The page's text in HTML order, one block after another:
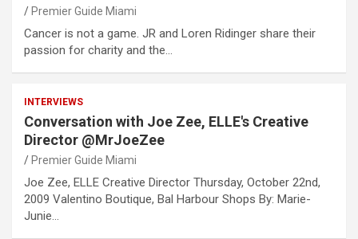
Premier Guide Miami
Cancer is not a game. JR and Loren Ridinger share their
passion for charity and the…
INTERVIEWS
Conversation with Joe Zee, ELLE's Creative
Director @MrJoeZee
Premier Guide Miami
Joe Zee, ELLE Creative Director Thursday, October 22nd,
2009 Valentino Boutique, Bal Harbour Shops By: Marie-
Junie…